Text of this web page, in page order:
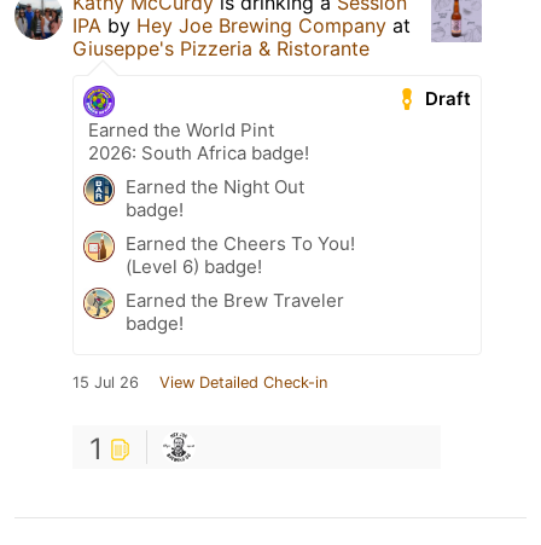
IPA by Hey Joe Brewing Company at
Giuseppe's Pizzeria & Ristorante
Draft
Earned the World Pint
2026: South Africa badge!
Earned the Night Out
badge!
Earned the Cheers To You!
(Level 6) badge!
Earned the Brew Traveler
badge!
15 Jul 26 View Detailed Check-in
1